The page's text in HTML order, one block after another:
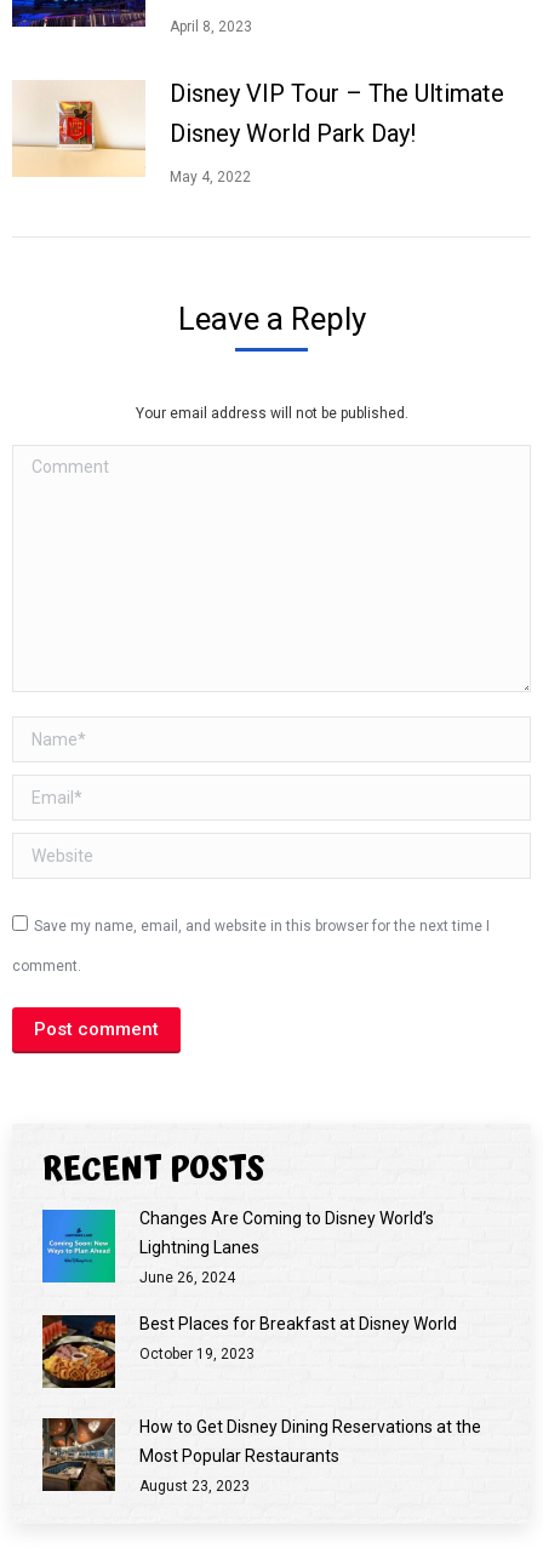
April 8, 2023
Disney VIP Tour – The Ultimate
Disney World Park Day!
May 4, 2022
Leave a Reply
Your email address will not be published.
Comment
Name *
Email *
Website
Save my name, email, and website in this browser for the next time I
comment.
Post comment
RECENT POSTS
Changes Are Coming to Disney World’s
Lightning Lanes
June 26, 2024
Best Places for Breakfast at Disney World
October 19, 2023
How to Get Disney Dining Reservations at the
Most Popular Restaurants
August 23, 2023